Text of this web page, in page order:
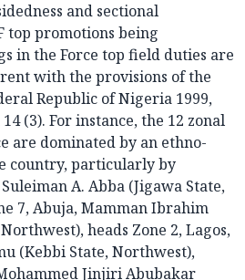
and sectional
top promotions being
in the Force top field duties are
with the provisions of the
Republic of Nigeria 1999,
(3). For instance, the 12 zonal
are dominated by an ethno-
country, particularly by
A. Abba (Jigawa State,
7, Abuja, Mamman Ibrahim
heads Zone 2, Lagos,
(Kebbi State, Northwest),
Jinjiri Abubakar